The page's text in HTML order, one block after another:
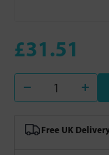
£31.51
Free UK